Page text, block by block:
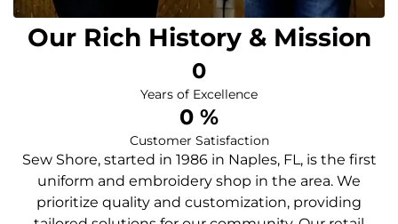
Our Rich History & Mission
Years of Excellence
0
Customer Satisfaction
0 %
Sew Shore, started in 1986 in Naples, FL, is the first
uniform and embroidery shop in the area. We
prioritize quality and customization, providing